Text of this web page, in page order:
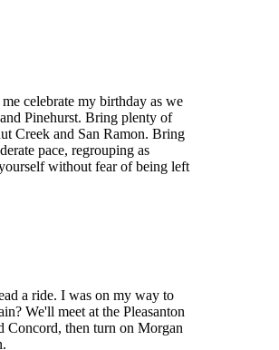
celebrate my birthday as we
Pinehurst. Bring plenty of
Creek and San Ramon. Bring
pace, regrouping as
without fear of being left
a ride. I was on my way to
We'll meet at the Pleasanton
Concord, then turn on Morgan